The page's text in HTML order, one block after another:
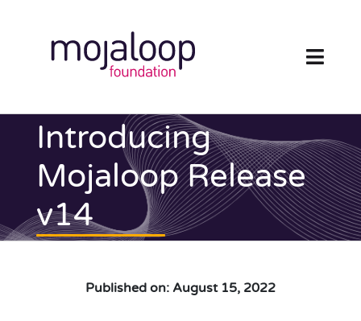
FOUNDATION
ECOSYSTEM
TECHNOLOGY
Introducing
Mojaloop Release
v14
Published on: August 15, 2022